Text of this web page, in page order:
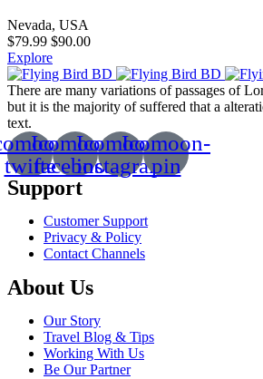
Nevada, USA
$79.99 $90.00
Explore
There are many variations of passages of
but it is the majority of suffered that a
text.
twitte
Icomoon-
facebook
Icomoon-
instagram
Icomoon-
pin
Support
Customer Support
Privacy & Policy
Contact Channels
About Us
Our Story
Travel Blog & Tips
Working With Us
Be Our Partner